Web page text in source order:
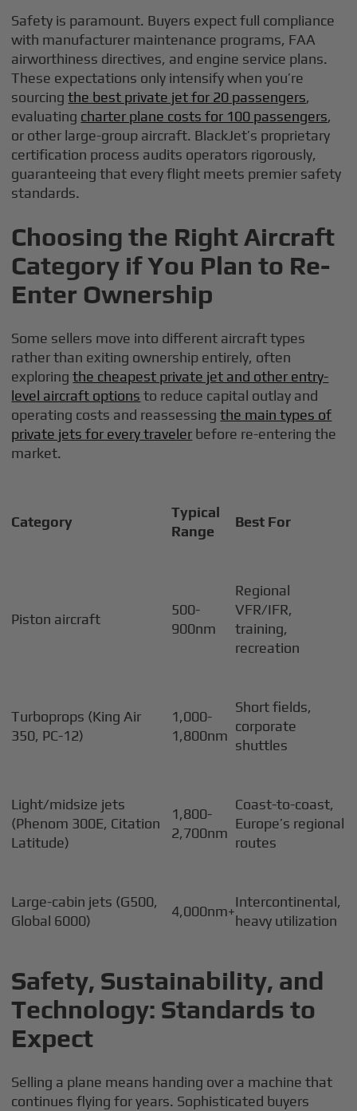
Safety is paramount. Buyers expect full compliance
with manufacturer maintenance programs, FAA
airworthiness directives, and engine service plans.
These expectations only intensify when you’re
sourcingthe best private jet for 20 passengers,
evaluating charter plane costs for 100 passengers,
or other large-group aircraft. BlackJet’s proprietary
certification process audits operators rigorously,
guaranteeing that every flight meets premier safety
standards.
Choosing the Right Aircraft
Category if You Plan to Re-
Enter Ownership
Some sellers move into different aircraft types
rather than exiting ownership entirely, often
exploringthe cheapest private jet and other entry-
level aircraft options to reduce capital outlay and
operating costs and reassessingthe main types of
private jets for every traveler before re-entering the
market.
Category
Typical
Range
Best For
Piston aircraft
500-
900nm
Regional
VFR/IFR,
training,
recreation
Turboprops (King Air
350, PC-12)
1,000-
1,800nm
Short fields,
corporate
shuttles
Light/midsize jets
(Phenom 300E, Citation
Latitude)
1,800-
2,700nm
Coast-to-coast,
Europe’s regional
routes
Large-cabin jets (G500,
Global 6000)
4,000nm+
Intercontinental,
heavy utilization
Safety, Sustainability, and
Technology: Standards to
Expect
Selling a plane means handing over a machine that
continues flying for years. Sophisticated buyers